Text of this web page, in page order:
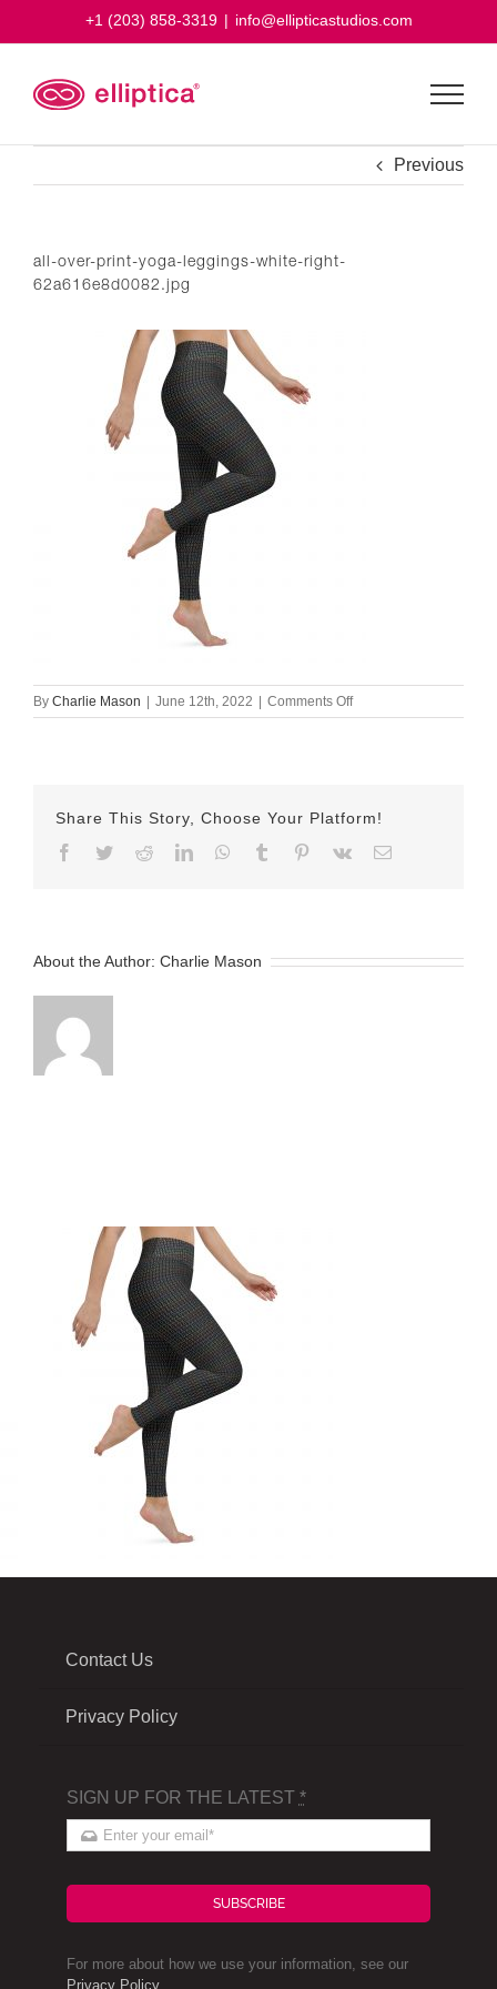
+1 (203) 858-3319 | info@ellipticastudios.com
Previous
all-over-print-yoga-leggings-white-right-
62a616e8d0082.jpg
By Charlie Mason | June 12th, 2022 | Comments Offon
all-
white-
62a616e8d0082.jpg
Share This Story, Choose Your Platform!
Facebook
TwitterRedditLinkedInWhatsApp
Tumblr Pinterest
Vk Email
About the Author: Charlie Mason
Contact Us
Privacy Policy
SIGN UP FOR THE LATEST *
SUBSCRIBE
For more about how we use your information, see our
Privacy Policy.